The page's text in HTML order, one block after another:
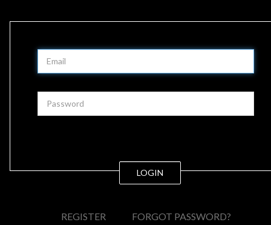
LOGIN
REGISTER FORGOT PASSWORD?